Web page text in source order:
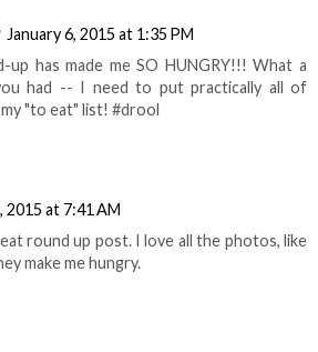
January 6, 2015 at 1:35 PM
has made me SO HUNGRY!!! What a
had -- I need to put practically all of
"to eat" list! #drool
2015 at 7:41 AM
round up post. I love all the photos, like
make me hungry.